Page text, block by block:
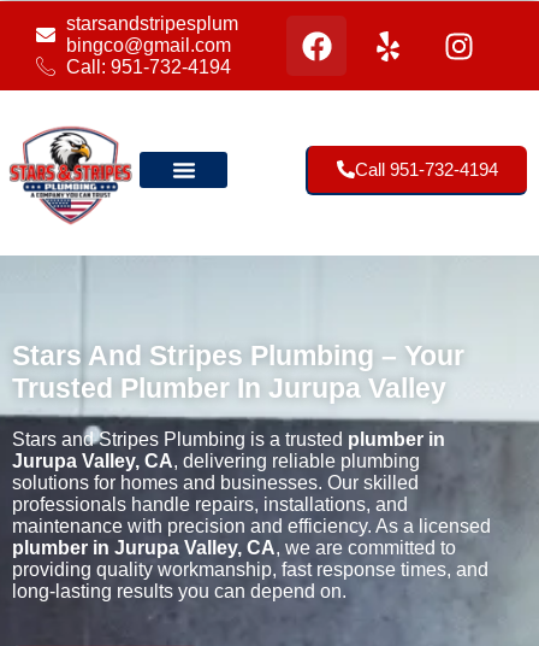
starsandstripesplum
bingco@gmail.com
Call: 951-732-4194
Call 951-732-4194
Stars And Stripes Plumbing – Your
Trusted Plumber In Jurupa Valley
Stars and Stripes Plumbing is a trusted plumber in
Jurupa Valley, CA, delivering reliable plumbing
solutions for homes and businesses. Our skilled
professionals handle repairs, installations, and
maintenance with precision and efficiency. As a licensed
plumber in Jurupa Valley, CA, we are committed to
providing quality workmanship, fast response times, and
long-lasting results you can depend on.